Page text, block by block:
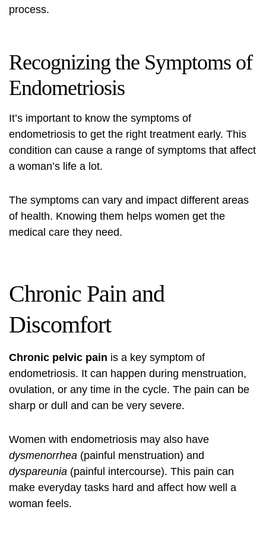
process.
Recognizing the Symptoms of
Endometriosis
It’s important to know the symptoms of
endometriosis to get the right treatment early. This
condition can cause a range of symptoms that affect
a woman’s life a lot.
The symptoms can vary and impact different areas
of health. Knowing them helps women get the
medical care they need.
Chronic Pain and
Discomfort
Chronic pelvic pain is a key symptom of
endometriosis. It can happen during menstruation,
ovulation, or any time in the cycle. The pain can be
sharp or dull and can be very severe.
Women with endometriosis may also have
dysmenorrhea (painful menstruation) and
dyspareunia (painful intercourse). This pain can
make everyday tasks hard and affect how well a
woman feels.